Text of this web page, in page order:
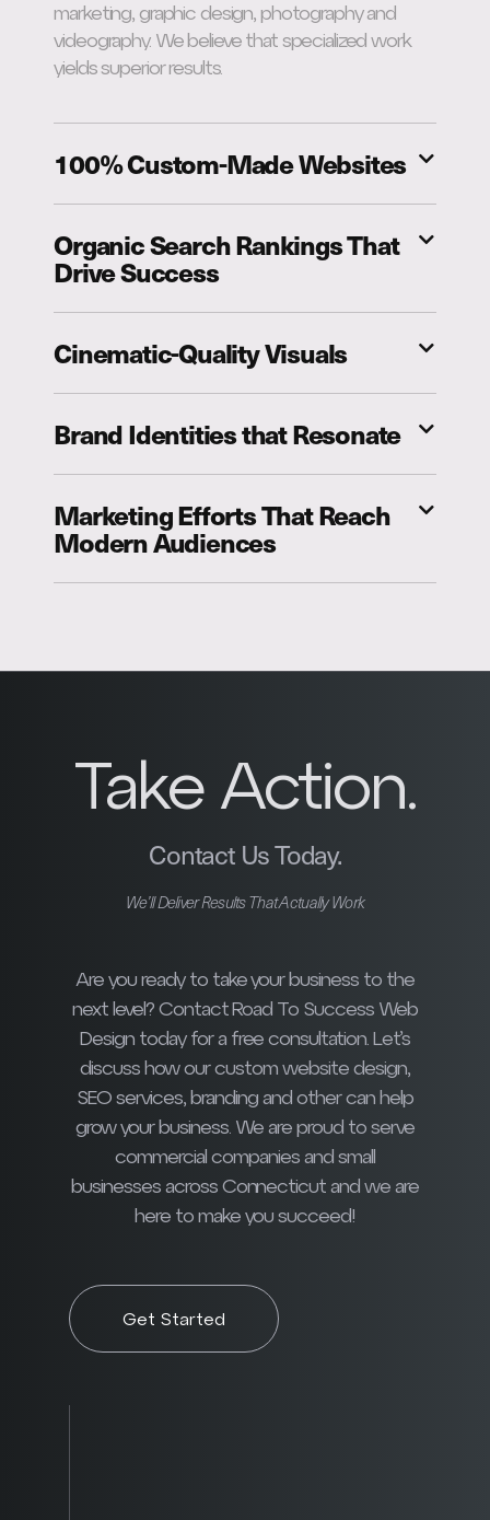
marketing, graphic design, photography and
videography. We believe that specialized work
yields superior results.
100% Custom-Made Websites
Organic Search Rankings That
Drive Success
Cinematic-Quality Visuals
Brand Identities that Resonate
Marketing Efforts That Reach
Modern Audiences
Take Action.
Contact Us Today.
We’ll Deliver Results That Actually Work
Are you ready to take your business to the
next level? Contact Road To Success Web
Design today for a free consultation. Let’s
discuss how our custom website design,
SEO services, branding and other can help
grow your business. We are proud to serve
commercial companies and small
businesses across Connecticut and we are
here to make you succeed!
Get Started